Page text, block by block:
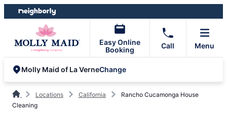
Skip
to
Skip
to
Easy Online
Booking
Call Menu
Molly Maid of La VerneChange
Locations California
Rancho Cucamonga House
Cleaning